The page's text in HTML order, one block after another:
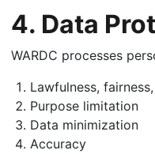
4. Data
WARDC processes
Lawfulness,
Purpose limitation
Data minimization
Accuracy